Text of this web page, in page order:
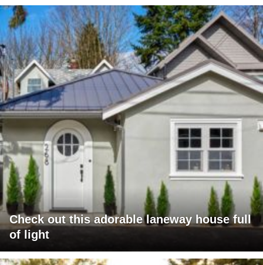
Check out this adorable laneway house full
of light